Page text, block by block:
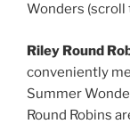
Wonders
Riley Round
conveniently
Summer
Round Robins